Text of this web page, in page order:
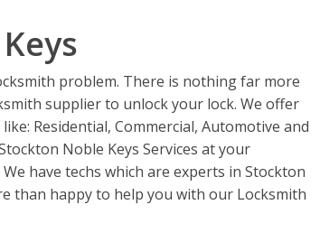
problem. There is nothing far more
supplier to unlock your lock. We offer
Residential, Commercial, Automotive and
Noble Keys Services at your
have techs which are experts in Stockton
than happy to help you with our Locksmith